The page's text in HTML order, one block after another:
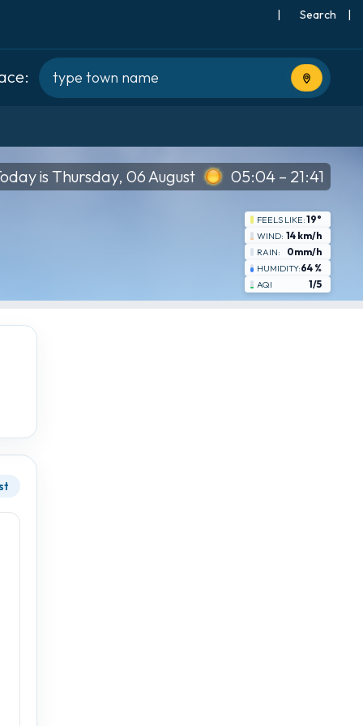
| |
Use
is Thursday, 06 August 05:04 – 21:41
FEELS LIKE:19°
WIND: 14 km/h
RAIN: 0mm/h
HUMIDITY:64 %
AQI 1/5